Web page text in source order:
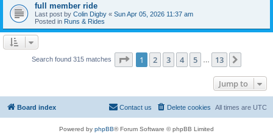
full member ride
Last post by Colin Digby « Sun Apr 05, 2026 11:37 am
Posted in Runs & Rides
Search found 315 matches Page 1of 13
1 2 3 4 5 13
Jump to
Board index All times are UTC
Delete cookies
Contact us
Powered by phpBB® Forum Software © phpBB Limited